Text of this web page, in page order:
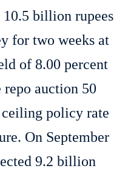
billion rupees
for two weeks at
of 8.00 percent
repo auction 50
policy rate
On September
9.2 billion